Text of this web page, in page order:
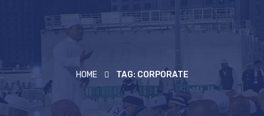
HOME TAG: CORPORATE